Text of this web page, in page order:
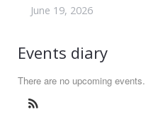
June 19, 2026
Events diary
There are no upcoming events.